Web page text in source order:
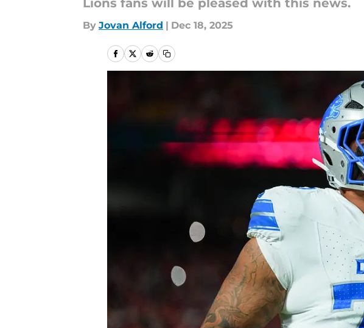
Lions fans will be pleased with this news.
By Jovan Alford | Dec 18, 2025